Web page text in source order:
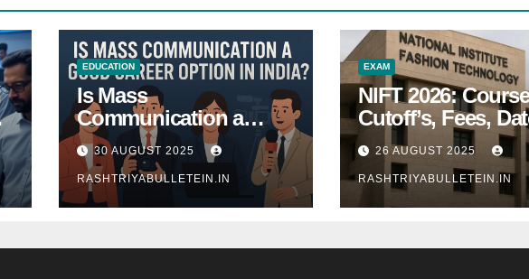
EDUCATION
Is Mass
Communication a
Good Career Option in
India?
30 AUGUST 2025
RASHTRIYABULLETEIN.IN
EXAM
NIFT 2026:
Cutoff’s, Fees,
Entrance exam
26 AUGUST 2025
RASHTRIYABULLETEIN.IN